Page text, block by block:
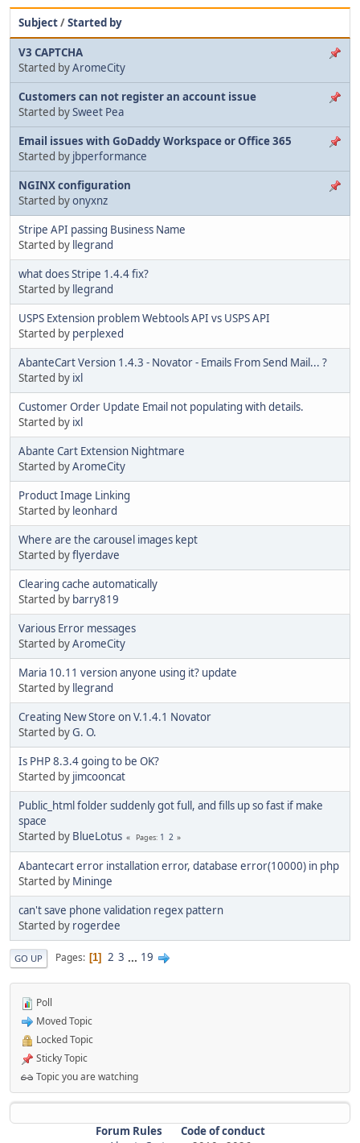
Subject/Started by
V3 CAPTCHA
Started byAromeCity
Customers can not register an account issue
Started bySweet Pea
Email issues with GoDaddy Workspace or Office 365
Started by jbperformance
NGINX configuration
Started byonyxnz
Stripe API passing Business Name
Started by llegrand
what does Stripe 1.4.4 fix?
Started by llegrand
USPS Extension problem Webtools API vs USPS API
Started by perplexed
AbanteCart Version 1.4.3 - Novator - Emails From Send Mail... ?
Started by ixl
Customer Order Update Email not populating with details.
Started by ixl
Abante Cart Extension Nightmare
Started byAromeCity
Product Image Linking
Started by leonhard
Where are the carousel images kept
Started byflyerdave
Clearing cache automatically
Started by barry819
Various Error messages
Started byAromeCity
Maria 10.11 version anyone using it? update
Started by llegrand
Creating New Store on V.1.4.1 Novator
Started byG. O.
Is PHP 8.3.4 going to be OK?
Started by jimcooncat
Public_html folder suddenly got full, and fills up so fast if make
space
Started by BlueLotus Pages 1 2
Abantecart error installation error, database error(10000) in php
Started by Mininge
can't save phone validation regex pattern
Started by rogerdee
GO UP Pages 1 2 3 ... 19
Poll
Moved Topic
Locked Topic
Sticky Topic
Topic you are watching
Forum Rules
Code of conduct